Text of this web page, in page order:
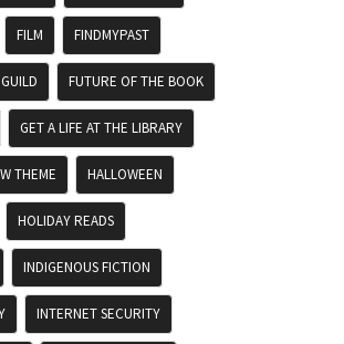
FILM FINDMYPAST
FUTURE OF THE BOOK
GET A LIFE AT THE LIBRARY
THEME HALLOWEEN
HOLIDAY READS
INDIGENOUS FICTION
INTERNET SECURITY